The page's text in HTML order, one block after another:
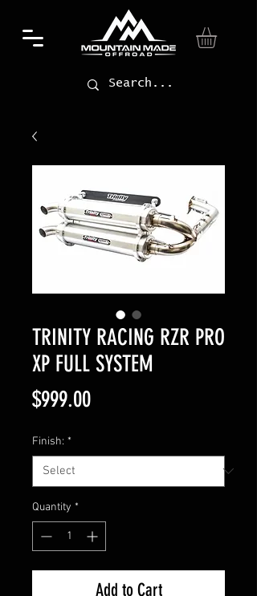
TRINITY RACING RZR PRO
XP FULL SYSTEM
$999.00Price
Finish: *
Quantity *
Add to Cart